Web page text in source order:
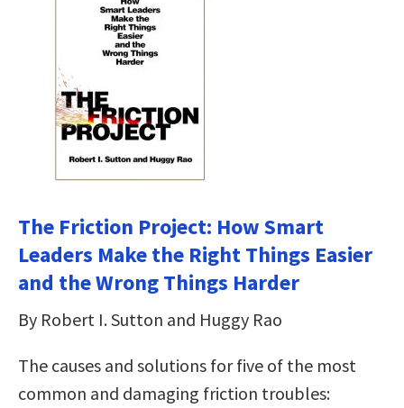
The Friction Project: How Smart
Leaders Make the Right Things Easier
and the Wrong Things Harder
By Robert I. Sutton and Huggy Rao
The causes and solutions for five of the most
common and damaging friction troubles: